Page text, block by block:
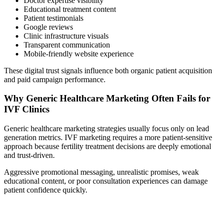
Educational treatment content
Patient testimonials
Google reviews
Clinic infrastructure visuals
Transparent communication
Mobile-friendly website experience
These digital trust signals influence both organic patient acquisition
and paid campaign performance.
Why Generic Healthcare Marketing Often Fails for
IVF Clinics
Generic healthcare marketing strategies usually focus only on lead
generation metrics. IVF marketing requires a more patient-sensitive
approach because fertility treatment decisions are deeply emotional
and trust-driven.
Aggressive promotional messaging, unrealistic promises, weak
educational content, or poor consultation experiences can damage
patient confidence quickly.